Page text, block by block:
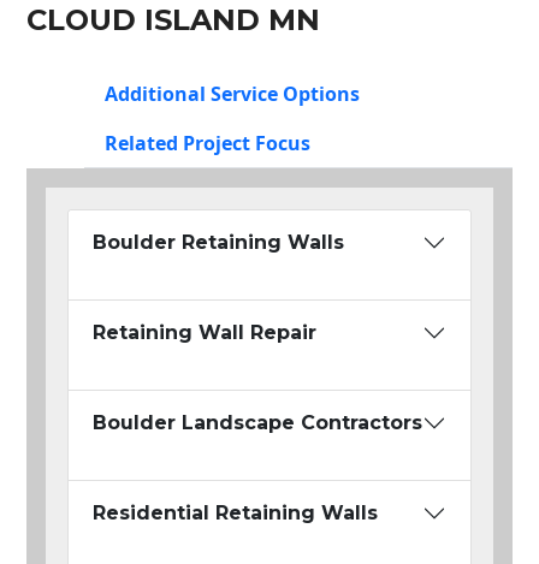
CLOUD ISLAND MN
Additional Service Options
Related Project Focus
Boulder Retaining Walls
Retaining Wall Repair
Boulder Landscape Contractors
Residential Retaining Walls